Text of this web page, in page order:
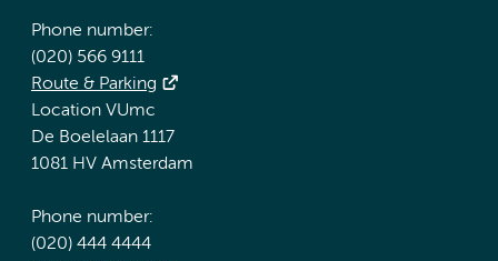
Phone number:
(020) 566 9111
Route & Parking
Location VUmc
De Boelelaan 1117
1081 HV Amsterdam
Phone number:
(020) 444 4444